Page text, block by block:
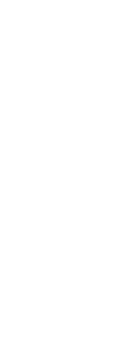
at home
of
all these
your
book